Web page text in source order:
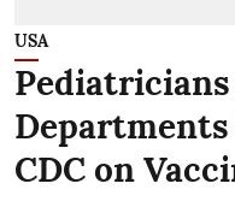
USA
Departments
CDC on